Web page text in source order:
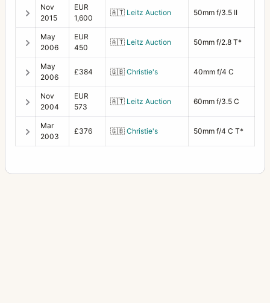
Nov
2015
EUR
1,600
🇦🇹 Leitz Auction 50mm f/3.5 II
May
2006
EUR
450
🇦🇹 Leitz Auction 50mm f/2.8 T*
May
2006
£384 🇬🇧 Christie's 40mm f/4 C
Nov
2004
EUR
573
🇦🇹 Leitz Auction 60mm f/3.5 C
Mar
2003
£376 🇬🇧 Christie's 50mm f/4 C T*